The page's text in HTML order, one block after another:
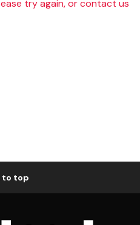
try again, or contact us
to top